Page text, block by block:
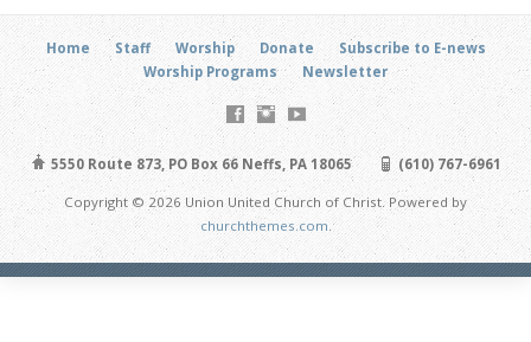
Home Staff Worship Donate
Subscribe to E-news
Worship Programs
Newsletter
5550 Route 873, PO Box 66 Neffs, PA 18065 (610) 767-6961
Copyright © 2026 Union United Church of Christ. Powered by
churchthemes.com